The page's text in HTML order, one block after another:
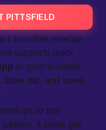
PITTSFIELD
an online meetup
supports quick
or your browser.
allow mic, and wave
to test
It saves gas